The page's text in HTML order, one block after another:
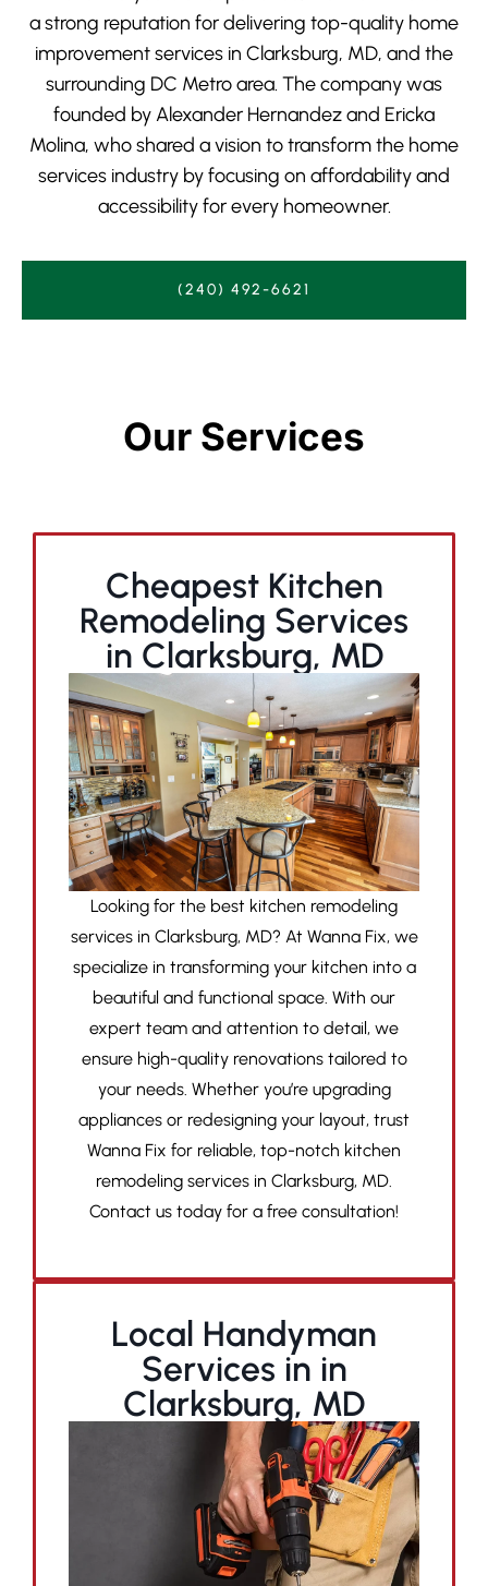
a strong reputation for delivering top-quality home
improvement services in Clarksburg, MD, and the
surrounding DC Metro area. The company was
founded by Alexander Hernandez and Ericka
Molina, who shared a vision to transform the home
services industry by focusing on affordability and
accessibility for every homeowner.
(240) 492-6621
Our Services
Cheapest Kitchen
Remodeling Services
in Clarksburg, MD
Looking for the best kitchen remodeling
services in Clarksburg, MD? At Wanna Fix, we
specialize in transforming your kitchen into a
beautiful and functional space. With our
expert team and attention to detail, we
ensure high-quality renovations tailored to
your needs. Whether you’re upgrading
appliances or redesigning your layout, trust
Wanna Fix for reliable, top-notch kitchen
remodeling services in Clarksburg, MD.
Contact us today for a free consultation!
Local Handyman
Services in in
Clarksburg, MD